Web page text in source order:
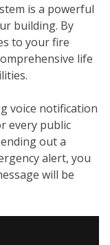
is a powerful
building. By
to your fire
life
voice notification
every public
out a
alert, you
will be